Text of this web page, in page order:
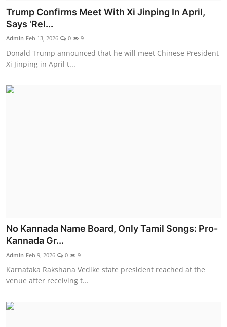
Trump Confirms Meet With Xi Jinping In April,
Says 'Rel...
Admin Feb 13, 2026 0 9
Donald Trump announced that he will meet Chinese President
Xi Jinping in April t...
No Kannada Name Board, Only Tamil Songs: Pro-
Kannada Gr...
Admin Feb 9, 2026 0 9
Karnataka Rakshana Vedike state president reached at the
venue after receiving t...